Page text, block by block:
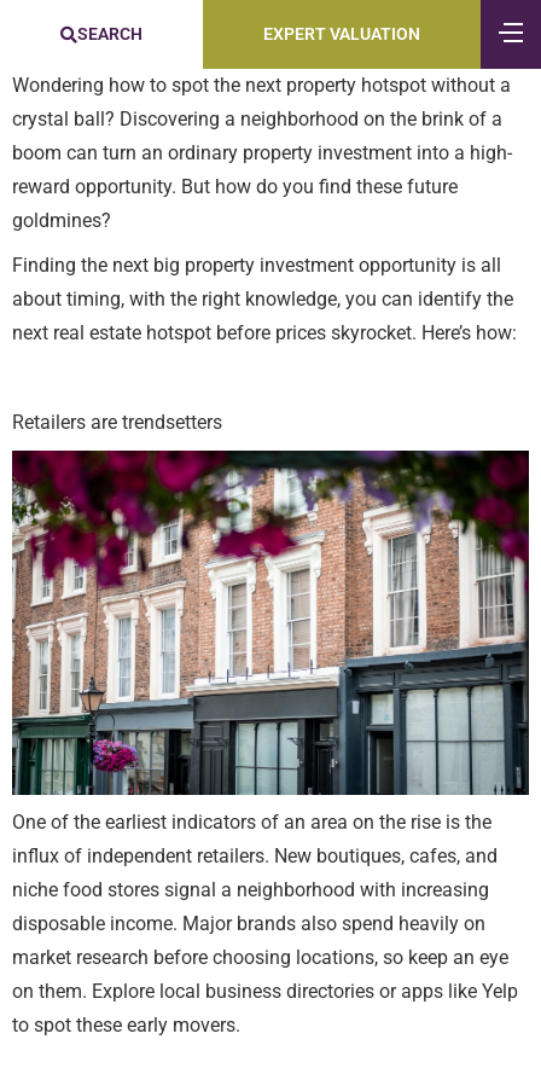
SEARCH EXPERT VALUATION
Wondering how to spot the next property hotspot without a
crystal ball? Discovering a neighborhood on the brink of a
boom can turn an ordinary property investment into a high-
reward opportunity. But how do you find these future
goldmines?
Finding the next big property investment opportunity is all
about timing, with the right knowledge, you can identify the
next real estate hotspot before prices skyrocket. Here’s how:
Retailers are trendsetters
One of the earliest indicators of an area on the rise is the
influx of independent retailers. New boutiques, cafes, and
niche food stores signal a neighborhood with increasing
disposable income. Major brands also spend heavily on
market research before choosing locations, so keep an eye
on them. Explore local business directories or apps like Yelp
to spot these early movers.